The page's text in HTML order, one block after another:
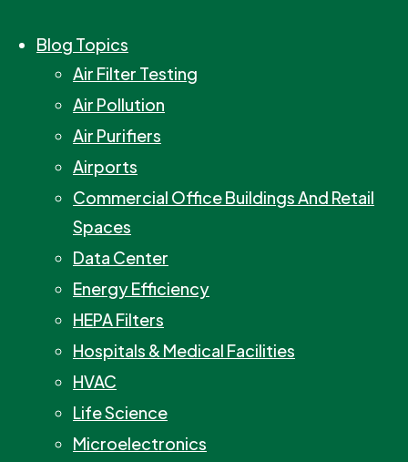
Blog Topics
Air Filter Testing
Air Pollution
Air Purifiers
Airports
Commercial Office Buildings And Retail
Spaces
Data Center
Energy Efficiency
HEPA Filters
Hospitals & Medical Facilities
HVAC
Life Science
Microelectronics